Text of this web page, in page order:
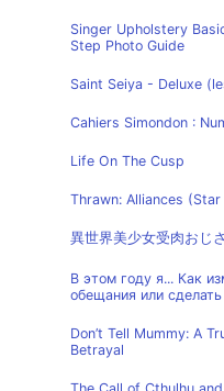
Singer Upholstery
Step Photo Guide
Saint Seiya - Deluxe
Cahiers Simondon :
Life On The Cusp
Thrawn: Alliances (Star
異世界美少女受肉おじ
В этом году я... Как
обещания или
Don’t Tell Mummy: A
Betrayal